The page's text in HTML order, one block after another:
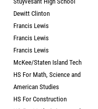
Dewitt Clinton
Francis Lewis
Francis Lewis
Francis Lewis
McKee/Staten Island Tech
HS For Math, Science and
American Studies
HS For Construction